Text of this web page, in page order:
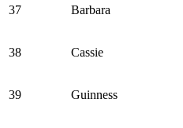
37 Barbara
38 Cassie
39 Guinness